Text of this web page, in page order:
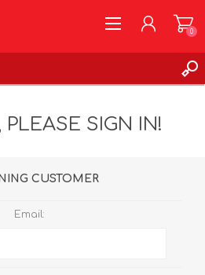
0
SIGN IN!
CUSTOMER
Email: